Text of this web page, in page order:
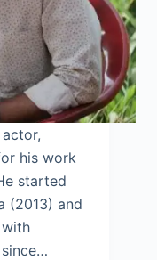
his work
started
(2013) and
since…